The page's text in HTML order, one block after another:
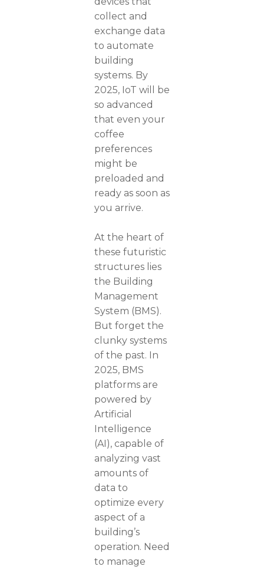
collect and
exchange data
to automate
building
systems. By
2025, IoT will be
so advanced
that even your
coffee
preferences
might be
preloaded and
ready as soon as
you arrive.
At the heart of
these futuristic
structures lies
the Building
Management
System (BMS).
But forget the
clunky systems
of the past. In
2025, BMS
platforms are
powered by
Artificial
Intelligence
(AI), capable of
analyzing vast
amounts of
data to
optimize every
aspect of a
building’s
operation. Need
to manage